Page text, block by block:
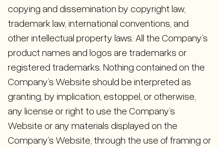
copying and dissemination by copyright law,
trademark law, international conventions, and
other intellectual property laws. All the Company’s
product names and logos are trademarks or
registered trademarks. Nothing contained on the
Company’s Website should be interpreted as
granting, by implication, estoppel, or otherwise,
any license or right to use the Company’s
Website or any materials displayed on the
Company’s Website, through the use of framing or